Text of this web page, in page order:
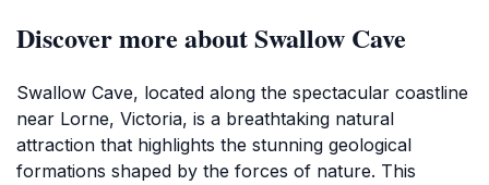
Discover more about Swallow Cave
Swallow Cave, located along the spectacular coastline
near Lorne, Victoria, is a breathtaking natural
attraction that highlights the stunning geological
formations shaped by the forces of nature. This